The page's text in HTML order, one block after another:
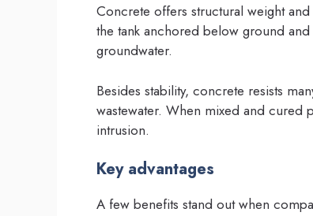
Concrete offers structural weight and
the tank anchored below ground
groundwater.
Besides stability, concrete resists
wastewater. When mixed and cured
intrusion.
Key advantages
A few benefits stand out when